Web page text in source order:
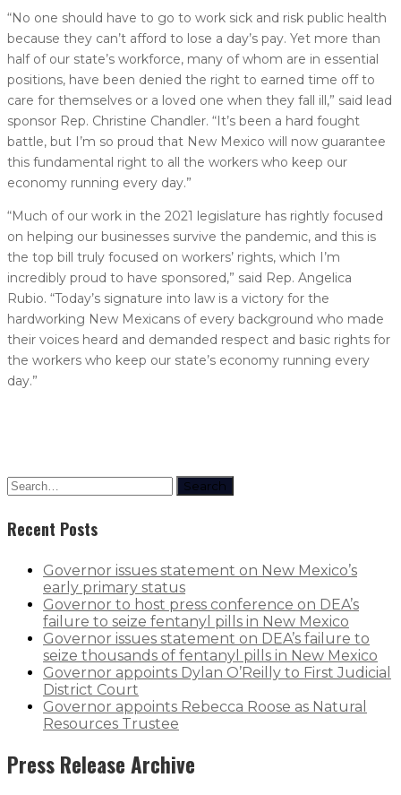
“No one should have to go to work sick and risk public health
because they can’t afford to lose a day’s pay. Yet more than
half of our state’s workforce, many of whom are in essential
positions, have been denied the right to earned time off to
care for themselves or a loved one when they fall ill,” said lead
sponsor Rep. Christine Chandler. “It’s been a hard fought
battle, but I’m so proud that New Mexico will now guarantee
this fundamental right to all the workers who keep our
economy running every day.”
“Much of our work in the 2021 legislature has rightly focused
on helping our businesses survive the pandemic, and this is
the top bill truly focused on workers’ rights, which I’m
incredibly proud to have sponsored,” said Rep. Angelica
Rubio. “Today’s signature into law is a victory for the
hardworking New Mexicans of every background who made
their voices heard and demanded respect and basic rights for
the workers who keep our state’s economy running every
day.”
Search
Recent Posts
Governor issues statement on New Mexico’s
early primary status
Governor to host press conference on DEA’s
failure to seize fentanyl pills in New Mexico
Governor issues statement on DEA’s failure to
seize thousands of fentanyl pills in New Mexico
Governor appoints Dylan O’Reilly to First Judicial
District Court
Governor appoints Rebecca Roose as Natural
Resources Trustee
Press Release Archive